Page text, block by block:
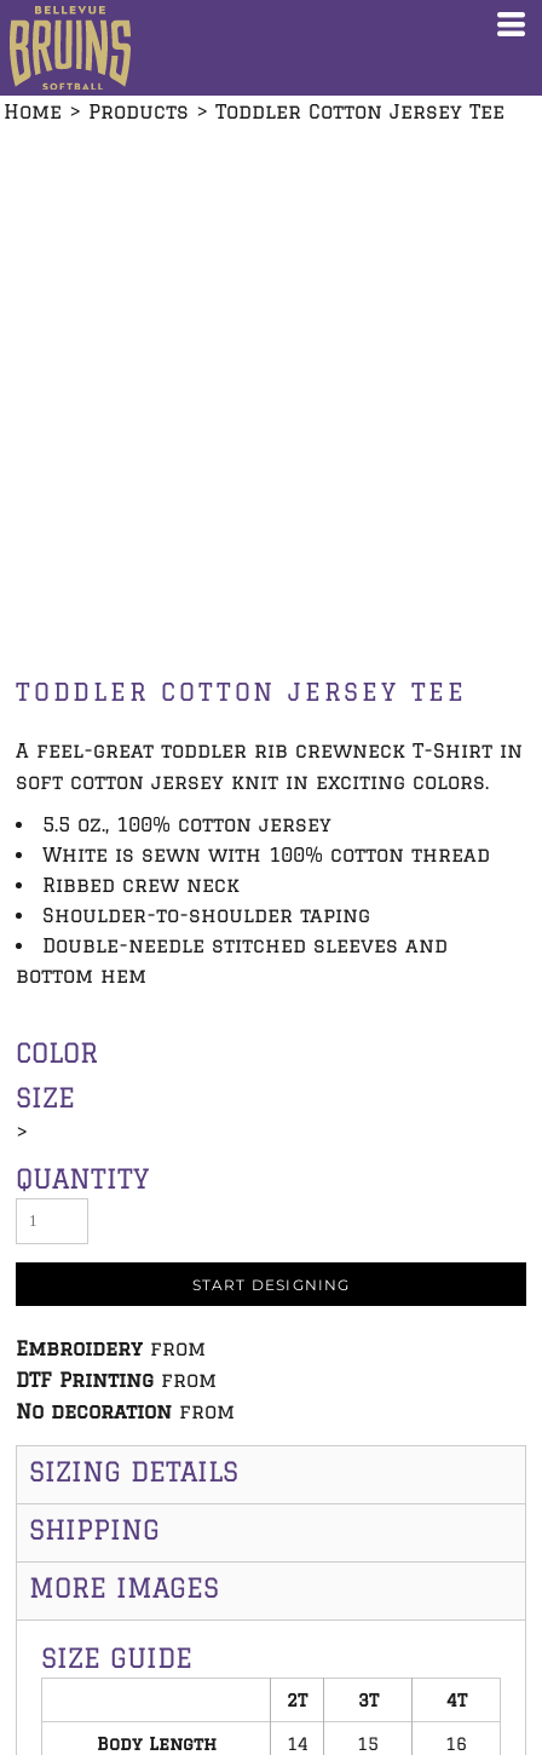
Home > Products > Toddler Cotton Jersey Tee
TODDLER COTTON JERSEY TEE
A feel-great toddler rib crewneck T-Shirt in
soft cotton jersey knit in exciting colors.
5.5 oz., 100% cotton jersey
White is sewn with 100% cotton thread
Ribbed crew neck
Shoulder-to-shoulder taping
Double-needle stitched sleeves and
bottom hem
COLOR
SIZE
>
QUANTITY
START DESIGNING
Embroidery from
DTF Printing from
No decoration from
SIZING DETAILS
SHIPPING
MORE IMAGES
SIZE GUIDE
2T 3T 4T
Body Length 14 15 16